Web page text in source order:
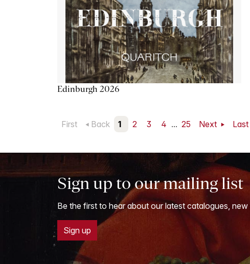
Edinburgh 2026
First Back 1 2 3 4 ... 25 Next Last
Sign up to our mailing list
Be the first to hear about our latest catalogues,
Sign up